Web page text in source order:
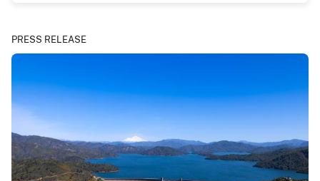
PRESS RELEASE